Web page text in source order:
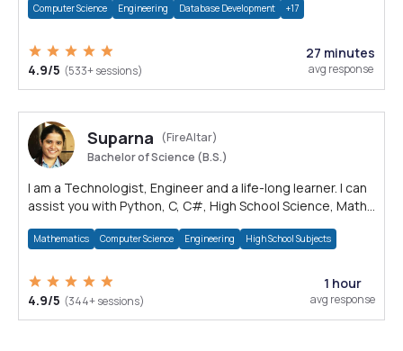
Computer Science Engineering Database Development +17
4.9/5 (533+ sessions)
27 minutes
avg response
Suparna
(FireAltar)
Bachelor of Science (B.S.)
I am a Technologist, Engineer and a life-long learner. I can
assist you with Python, C, C#, High School Science, Math
Mathematics Computer Science Engineering High School Subjects
4.9/5 (344+ sessions)
1 hour
avg response